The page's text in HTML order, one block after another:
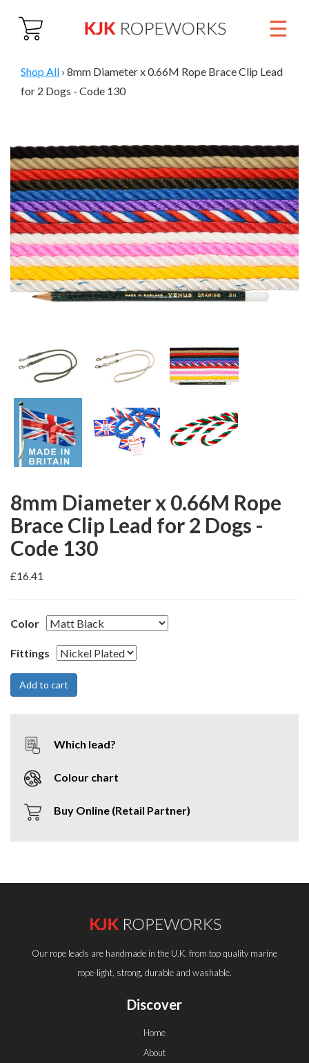
Close
01884 860 692
Trade & Wholesale
Contact Us
☰
Shop All › 8mm Diameter x 0.66M Rope Brace Clip Lead
for 2 Dogs - Code 130
8mm Diameter x 0.66M Rope
Brace Clip Lead for 2 Dogs -
Code 130
£16.41
Color
Fittings
Which lead?
Colour chart
Buy Online (Retail Partner)
Our rope leads are handmade in the U.K. from top quality marine
rope-light, strong, durable and washable.
Discover
Home
About